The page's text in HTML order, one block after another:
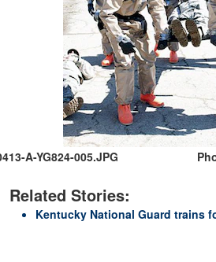
A-YG824-005.JPG
Related Stories:
Kentucky National Guard trains